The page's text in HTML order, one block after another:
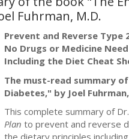
Fuhrman, M.D.
Prevent and Reverse Type
No Drugs or Medicine
Including the Diet Cheat
The must-read summary
Diabetes," by Joel
This complete summary of
Plan to prevent and reverse
the dietary principles